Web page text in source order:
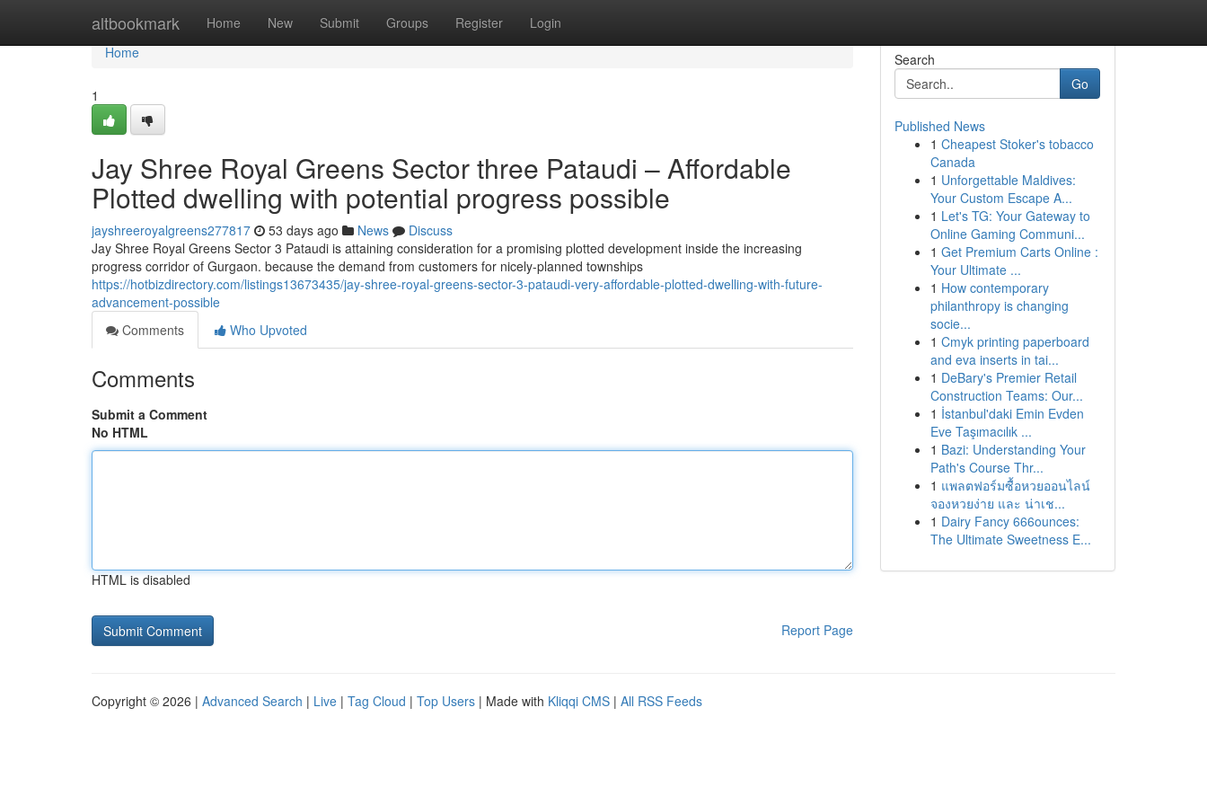
altbookmark Home New Submit Groups Register Login
Home
Home
1
Jay Shree Royal Greens Sector three Pataudi – Affordable
Plotted dwelling with potential progress possible
jayshreeroyalgreens277817 53 days ago News
Discuss
Jay Shree Royal Greens Sector 3 Pataudi is attaining consideration for a promising plotted development inside the increasing
progress corridor of Gurgaon. because the demand from customers for nicely-planned townships
https://hotbizdirectory.com/listings13673435/jay-shree-royal-greens-sector-3-pataudi-very-affordable-plotted-dwelling-with-future-
advancement-possible
Comments
Who Upvoted
Comments
Submit a Comment
No HTML
HTML is disabled
Report Page
Search
Go
Published News
1 Cheapest Stoker's tobacco
Canada
1 Unforgettable Maldives:
Your Custom Escape A...
1 Let's TG: Your Gateway to
Online Gaming Communi...
1 Get Premium Carts Online :
Your Ultimate ...
1 How contemporary
philanthropy is changing
socie...
1 Cmyk printing paperboard
and eva inserts in tai...
1 DeBary's Premier Retail
Construction Teams: Our...
1 İstanbul'daki Emin Evden
Eve Taşımacılık ...
1 Bazi: Understanding Your
Path's Course Thr...
1 แพลตฟอร์มซื้อหวยออนไลน์
จองหวยง่าย และ น่าเช...
1 Dairy Fancy 666ounces:
The Ultimate Sweetness E...
Copyright © 2026 | Advanced Search | Live | Tag Cloud | Top Users | Made with Kliqqi CMS | All RSS Feeds